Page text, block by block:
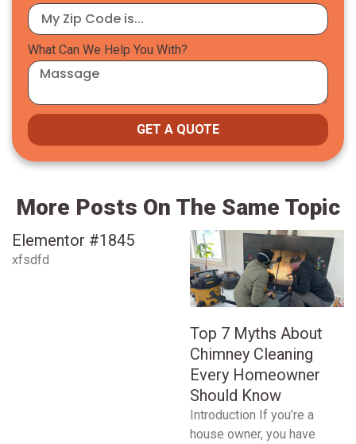
What Can We Help You With?
GET A QUOTE
More Posts On The Same Topic
Elementor #1845
xfsdfd
Top 7 Myths About
Chimney Cleaning
Every Homeowner
Should Know
Introduction If you’re a
house owner, you have